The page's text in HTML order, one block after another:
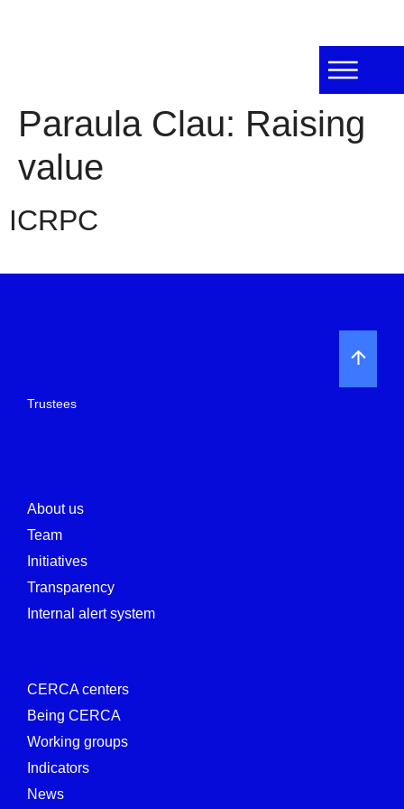
Paraula Clau: Raising
value
ICRPC
Trustees
About us
Team
Initiatives
Transparency
Internal alert system
CERCA centers
Being CERCA
Working groups
Indicators
News